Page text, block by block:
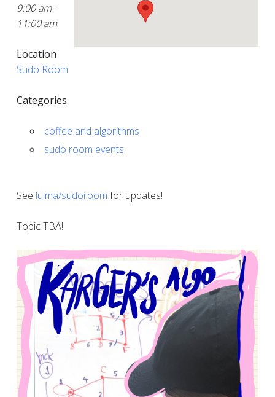
9:00 am -
11:00 am
Location
Sudo Room
Categories
coffee and algorithms
sudo room events
See lu.ma/sudoroom for updates!
Topic TBA!